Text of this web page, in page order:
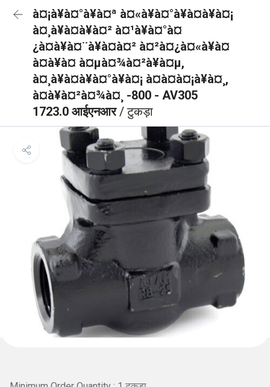
à¤¡à¥à¤°à¥à¤ª à¤«à¥à¤°à¥à¤à¥à¤¡
à¤¸à¥à¤à¥à¤² à¤¹à¥à¤°à¤
¿à¤à¥à¤¨à¥à¤à¤² à¤²à¤¿à¤«à¥à¤
à¤à¥à¤ à¤µà¤¾à¤²à¥à¤µ,
à¤¸à¥à¤à¥à¤°à¥à¤¡ à¤à¤à¤¡à¥à¤¸,
à¤à¥à¤²à¤¾à¤¸ -800 - AV305
1723.0 आईएनआर/ टुकड़ा